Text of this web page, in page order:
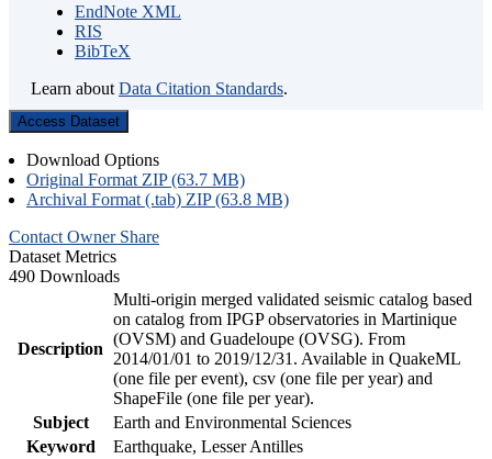
EndNote XML
RIS
BibTeX
Learn about Data Citation Standards.
Access Dataset
Download Options
Original Format ZIP (63.7 MB)
Archival Format (.tab) ZIP (63.8 MB)
Contact Owner Share
Dataset Metrics
490 Downloads
Description
Multi-origin merged validated seismic catalog based
on catalog from IPGP observatories in Martinique
(OVSM) and Guadeloupe (OVSG). From
2014/01/01 to 2019/12/31. Available in QuakeML
(one file per event), csv (one file per year) and
ShapeFile (one file per year).
Subject
Earth and Environmental Sciences
Keyword
Earthquake, Lesser Antilles